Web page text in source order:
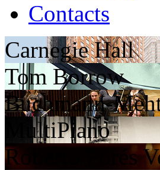
Contacts
Carnegie Hall
Tom Borrow
Buchmann-
MultiPiano
Roberto Forés